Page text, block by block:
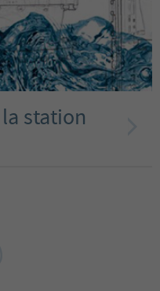
station